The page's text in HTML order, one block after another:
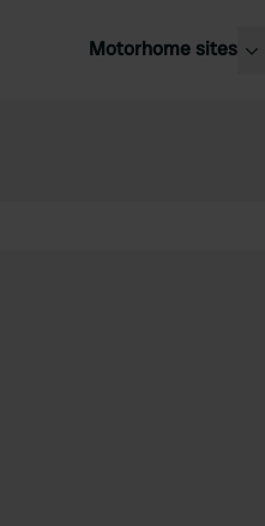
Motorhome sites
Kingdom